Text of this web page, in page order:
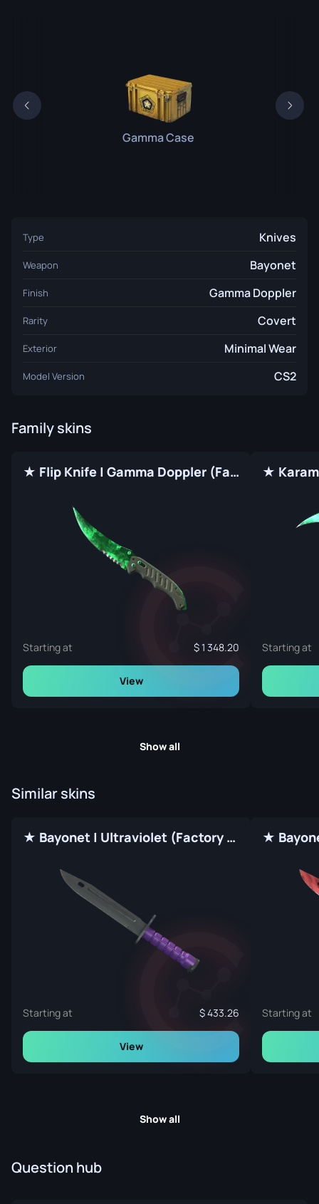
Gamma Case
Type Knives
Weapon Bayonet
Finish Gamma Doppler
Rarity Covert
Exterior Minimal Wear
Model Version CS2
Family skins
★ Flip Knife | Gamma Doppler (Factory New)
Starting at 1 348.20
View
Starting at
Show all
Similar skins
★ Bayonet | Ultraviolet (Factory New)
Starting at 433.26
View
Starting at
Show all
Question hub